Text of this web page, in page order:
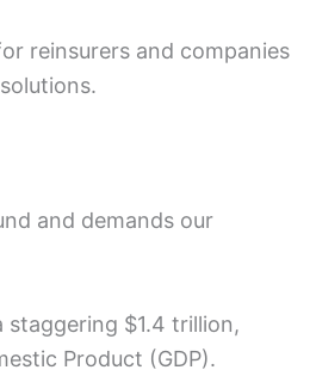
reinsurers and companies
and demands our
$1.4 trillion,
Product (GDP).